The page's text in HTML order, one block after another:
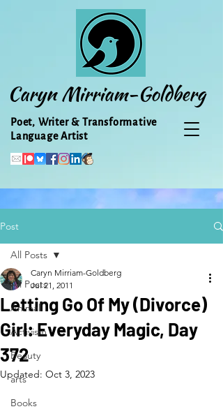
Caryn Mirriam-Goldberg
Poet, Writer & Transformative
Language Artist
Post
All Posts
Animal
Activism
Beauty
arts
Books
All Posts
Letting Go Of My (Divorce)
Girl: Everyday Magic, Day
372
Caryn Mirriam-Goldberg
Jul 21, 2011
Updated: Oct 3, 2023